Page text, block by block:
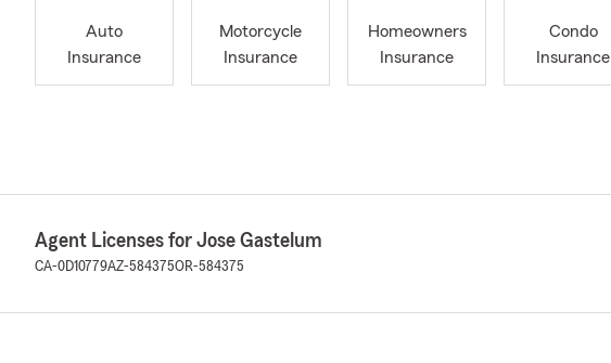
Auto
Insurance
Motorcycle
Insurance
Homeowners
Insurance
Condo
Insurance
Agent Licenses for Jose Gastelum
CA-0D10779AZ-584375OR-584375